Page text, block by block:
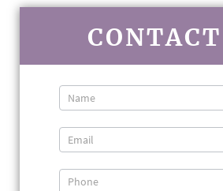
Contact